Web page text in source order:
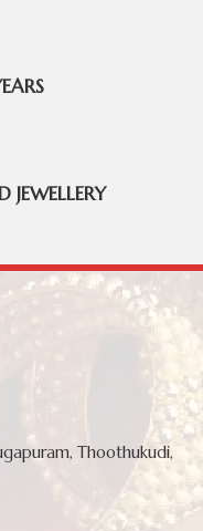
JEWELLERY
Thoothukudi,